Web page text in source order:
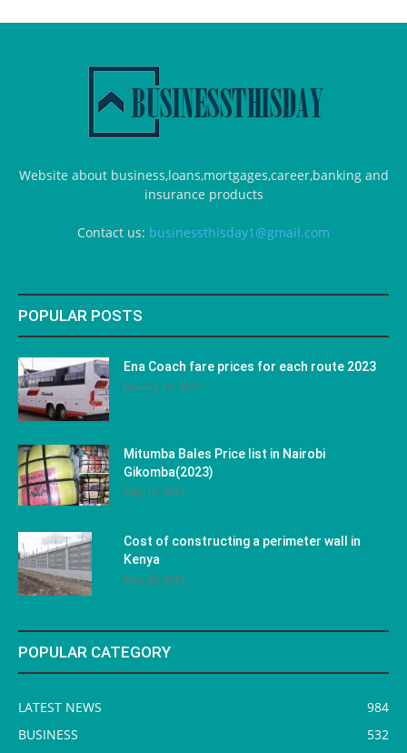
Website about business,loans,mortgages,career,banking and
insurance products
Contact us: businessthisday1@gmail.com
POPULAR POSTS
Ena Coach fare prices for each route 2023
January 31, 2023
Mitumba Bales Price list in Nairobi
Gikomba(2023)
May 10, 2023
Cost of constructing a perimeter wall in
Kenya
May 29, 2023
POPULAR CATEGORY
LATEST NEWS
984
BUSINESS
532